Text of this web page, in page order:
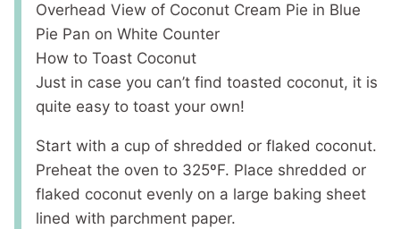
Overhead View of Coconut Cream Pie in Blue
Pie Pan on White Counter
How to Toast Coconut
Just in case you can’t find toasted coconut, it is
quite easy to toast your own!
Start with a cup of shredded or flaked coconut.
Preheat the oven to 325ºF. Place shredded or
flaked coconut evenly on a large baking sheet
lined with parchment paper.